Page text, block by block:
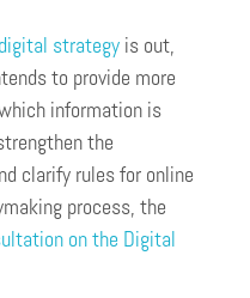
strategy is out,
to provide more
information is
the
clarify rules for online
process, the
on the Digital